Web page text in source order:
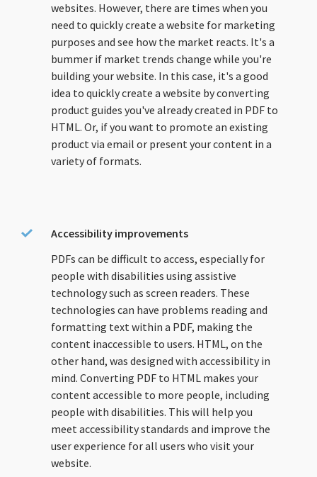
websites. However, there are times when you
need to quickly create a website for marketing
purposes and see how the market reacts. It's a
bummer if market trends change while you're
building your website. In this case, it's a good
idea to quickly create a website by converting
product guides you've already created in PDF to
HTML. Or, if you want to promote an existing
product via email or present your content in a
variety of formats.
Accessibility improvements
PDFs can be difficult to access, especially for
people with disabilities using assistive
technology such as screen readers. These
technologies can have problems reading and
formatting text within a PDF, making the
content inaccessible to users. HTML, on the
other hand, was designed with accessibility in
mind. Converting PDF to HTML makes your
content accessible to more people, including
people with disabilities. This will help you
meet accessibility standards and improve the
user experience for all users who visit your
website.